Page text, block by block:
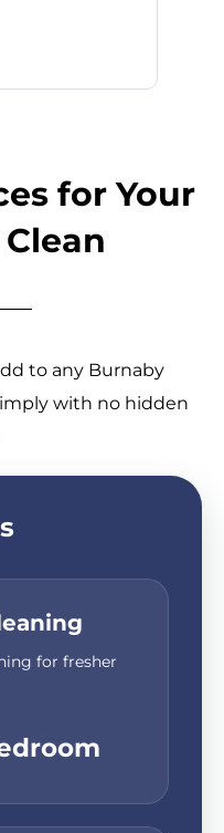
for Your
to any Burnaby
with no hidden
for fresher